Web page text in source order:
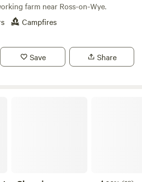
farm near Ross-on-Wye.
Campfires
Save Share